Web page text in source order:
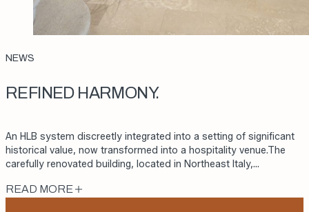
REFINED HARMONY.
An HLB system discreetly integrated into a setting of significant
historical value, now transformed into a hospitality venue.The
carefully renovated building, located in Northeast Italy,…
READ MORE
NEWS